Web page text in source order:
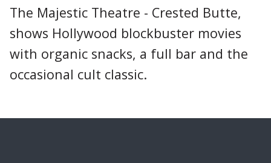
The Majestic Theatre - Crested Butte,
shows Hollywood blockbuster movies
with organic snacks, a full bar and the
occasional cult classic.